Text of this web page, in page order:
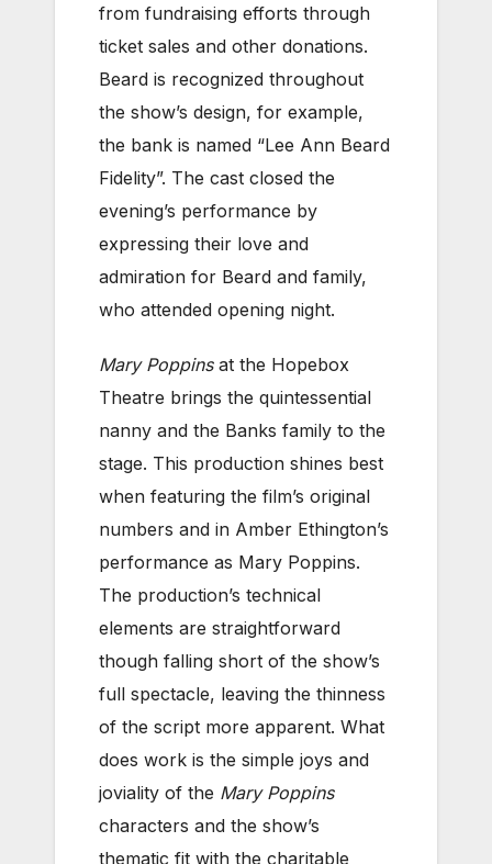
from fundraising efforts through
ticket sales and other donations.
Beard is recognized throughout
the show’s design, for example,
the bank is named “Lee Ann Beard
Fidelity”. The cast closed the
evening’s performance by
expressing their love and
admiration for Beard and family,
who attended opening night.
Mary Poppins at the Hopebox
Theatre brings the quintessential
nanny and the Banks family to the
stage. This production shines best
when featuring the film’s original
numbers and in Amber Ethington’s
performance as Mary Poppins.
The production’s technical
elements are straightforward
though falling short of the show’s
full spectacle, leaving the thinness
of the script more apparent. What
does work is the simple joys and
joviality of the Mary Poppins
characters and the show’s
thematic fit with the charitable